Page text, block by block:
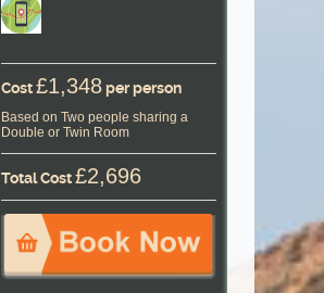
Cost£1,348per person
Based on Two people sharing a
Double or Twin Room
Total Cost£2,696